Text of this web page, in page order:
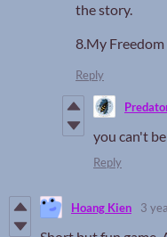
the story.
8.My Freedom
Reply
you can't
Reply
Hoang Kien 3